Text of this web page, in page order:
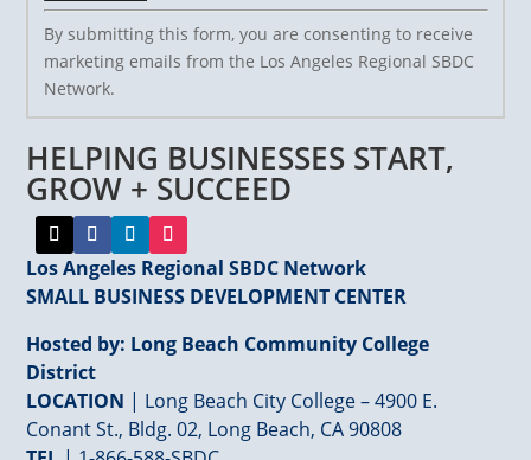
HELPING BUSINESSES START,
GROW + SUCCEED
Los Angeles Regional SBDC Network
SMALL BUSINESS DEVELOPMENT CENTER
Hosted by: Long Beach Community College
District
LOCATION | Long Beach City College – 4900 E.
Conant St., Bldg. 02, Long Beach, CA 90808
Constant
Contact
Use.
Please
leave
this
field
blank.
By submitting this form, you are consenting to receive
marketing emails from the Los Angeles Regional SBDC
Network.